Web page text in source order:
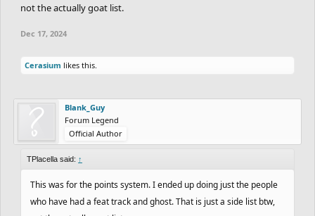
not the actually goat list.
Dec 17, 2024
Cerasium likes this.
Blank_Guy
Forum Legend
Official Author
TPlacella said: ↑
This was for the points system. I ended up doing just the people
who have had a feat track and ghost. That is just a side list btw,